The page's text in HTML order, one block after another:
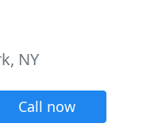
NY
Call now